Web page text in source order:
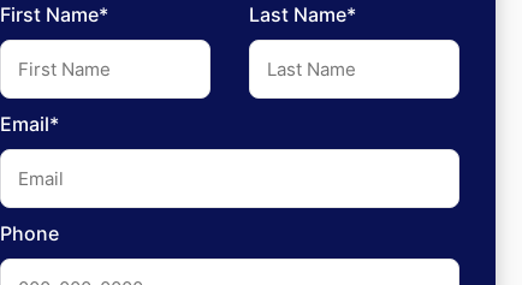
First Name* Last Name*
Email*
Phone